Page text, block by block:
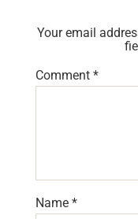
Your email
Comment *
Name *